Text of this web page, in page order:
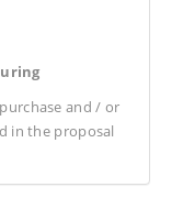
and / or
in the proposal